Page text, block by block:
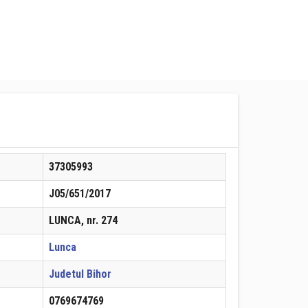
37305993
J05/651/2017
LUNCA, nr. 274
Lunca
Judetul Bihor
0769674769